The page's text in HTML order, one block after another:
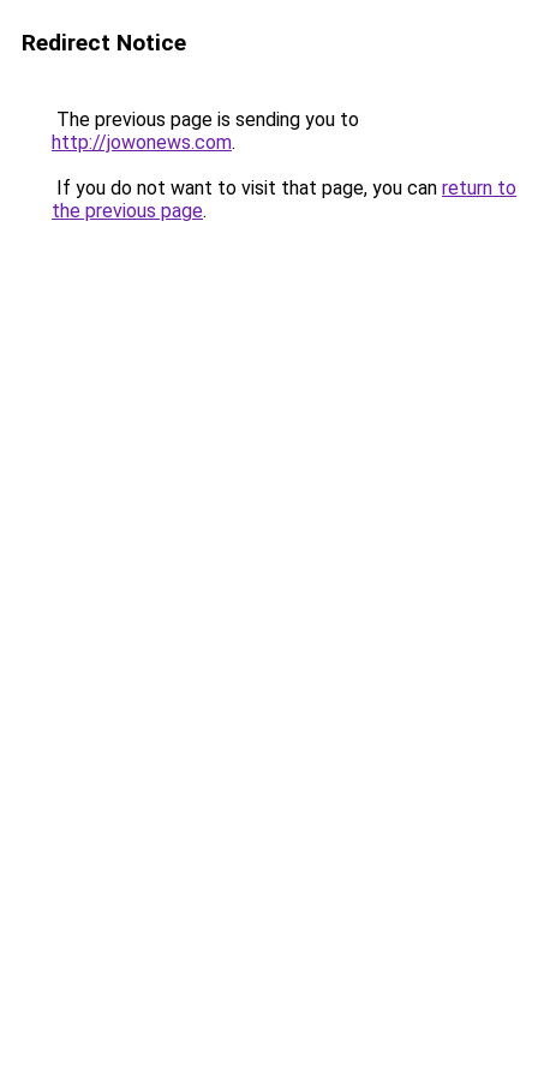
Redirect Notice
The previous page is sending you to
http://jowonews.com.
If you do not want to visit that page, you can return to
the previous page.